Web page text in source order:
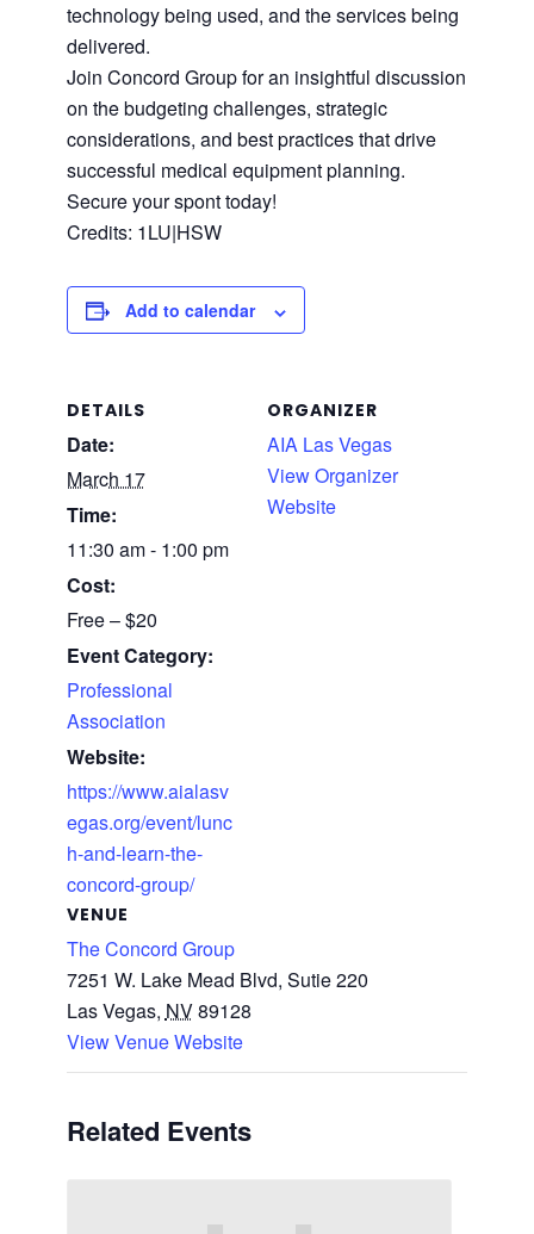
technology being used, and the services being
delivered.
Join Concord Group for an insightful discussion
on the budgeting challenges, strategic
considerations, and best practices that drive
successful medical equipment planning.
Secure your spont today!
Credits: 1LU|HSW
Add to calendar
DETAILS
Date:
March 17
Time:
11:30 am - 1:00 pm
Cost:
Free – $20
Event Category:
Professional
Association
Website:
https://www.aialasv
egas.org/event/lunc
h-and-learn-the-
concord-group/
VENUE
The Concord Group
7251 W. Lake Mead Blvd, Sutie 220
Las Vegas, NV89128
View Venue Website
ORGANIZER
AIA Las Vegas
View Organizer
Website
Related Events